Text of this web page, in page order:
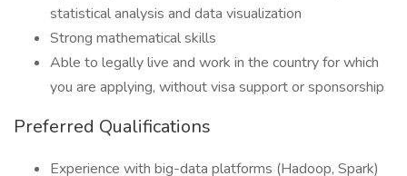
statistical analysis and data visualization
Strong mathematical skills
Able to legally live and work in the country for which
you are applying, without visa support or sponsorship
Preferred Qualifications
Experience with big-data platforms (Hadoop, Spark)